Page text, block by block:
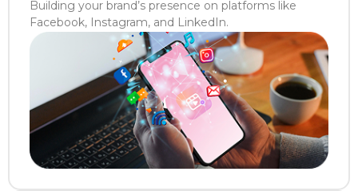
Building your brand’s presence on platforms like
Facebook, Instagram, and LinkedIn.